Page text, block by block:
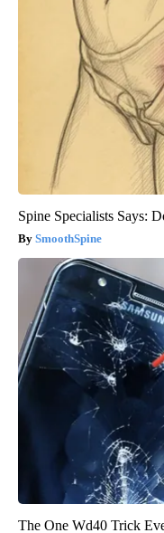
Spine Specialists Says:
SmoothSpine
The One Wd40 Trick